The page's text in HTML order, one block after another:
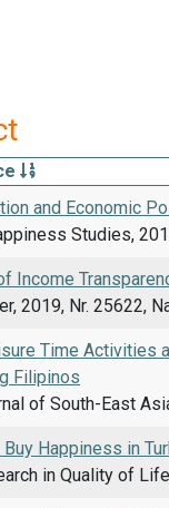
and Economic
Studies,
Income
2019, Nr. 25622,
Time Activities
Filipinos
of South-East
Happiness in
in Quality of